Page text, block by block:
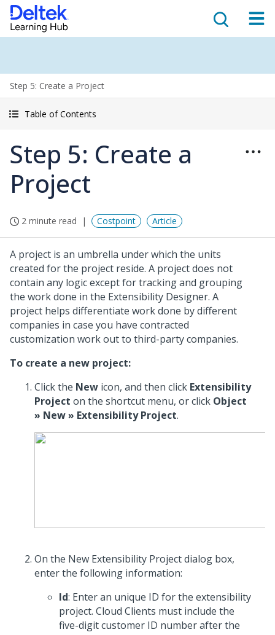
Step 5: Create a Project
Table of Contents
Step 5: Create a
Project
2 minute read Costpoint Article
A project is an umbrella under which the units
created for the project reside. A project does not
contain any logic except for tracking and grouping
the work done in the Extensibility Designer. A
project helps differentiate work done by different
companies in case you have contracted
customization work out to third-party companies.
To create a new project:
Click the New icon, and then click Extensibility
Project on the shortcut menu, or click Object
» New » Extensibility Project.
On the New Extensibility Project dialog box,
enter the following information:
Id: Enter an unique ID for the extensibility
project. Cloud Clients must include the
five-digit customer ID number after the